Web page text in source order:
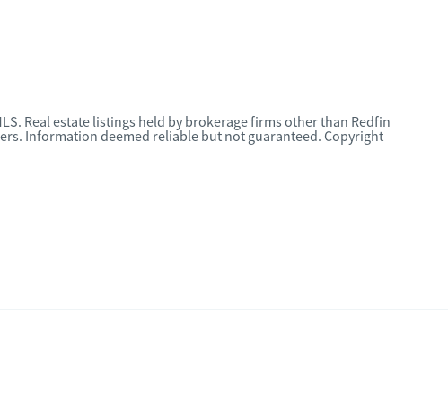
Real estate listings held by brokerage firms other than Redfin
Information deemed reliable but not guaranteed. Copyright